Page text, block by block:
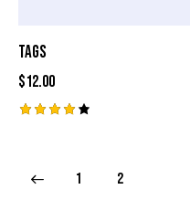
Tags
$12.00
1 2